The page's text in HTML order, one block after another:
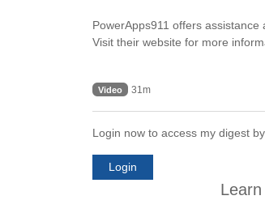
PowerApps911 offers
Visit their website for more
Video 31m
Login now to access my digest
Login